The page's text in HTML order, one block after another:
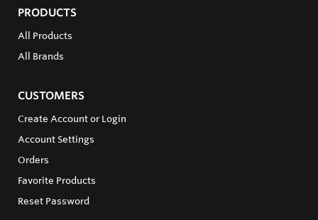
PRODUCTS
All Products
All Brands
CUSTOMERS
Create Account or Login
Account Settings
Orders
Favorite Products
Reset Password